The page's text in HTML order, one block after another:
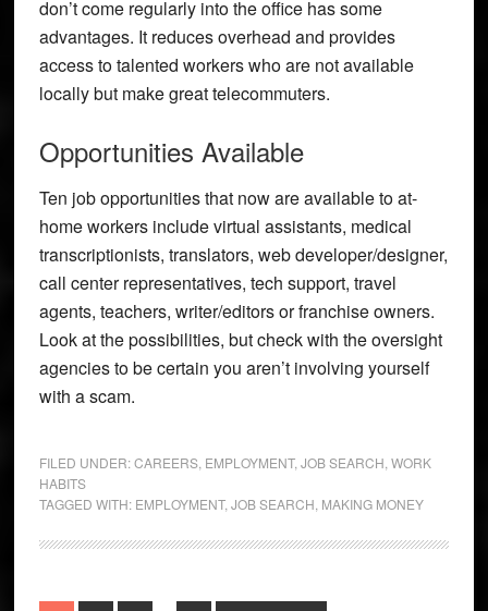
don’t come regularly into the office has some
advantages. It reduces overhead and provides
access to talented workers who are not available
locally but make great telecommuters.
Opportunities Available
Ten job opportunities that now are available to at-
home workers include virtual assistants, medical
transcriptionists, translators, web developer/designer,
call center representatives, tech support, travel
agents, teachers, writer/editors or franchise owners.
Look at the possibilities, but check with the oversight
agencies to be certain you aren’t involving yourself
with a scam.
FILED UNDER:CAREERS, EMPLOYMENT, JOB SEARCH WORK
HABITS
TAGGED WITH: EMPLOYMENT, JOB SEARCH MAKING MONEY